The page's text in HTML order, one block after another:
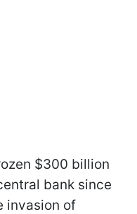
$300 billion
bank since
invasion of